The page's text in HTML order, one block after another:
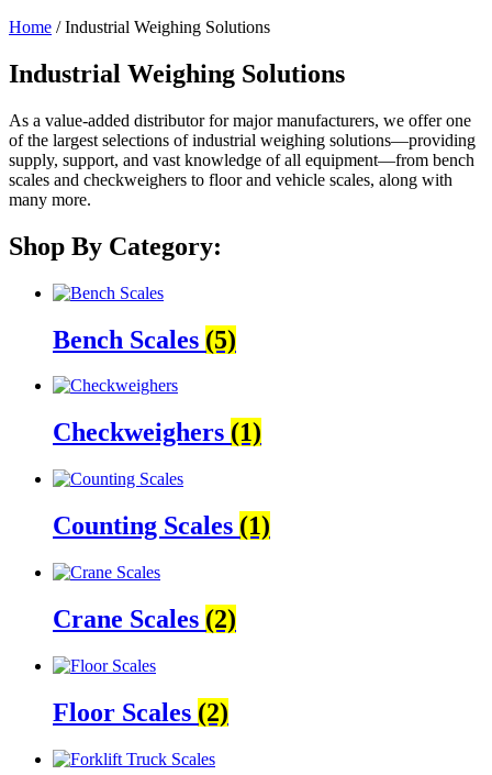
Home / Industrial Weighing Solutions
Industrial Weighing Solutions
As a value-added distributor for major manufacturers, we offer one
of the largest selections of industrial weighing solutions—providing
supply, support, and vast knowledge of all equipment—from bench
scales and checkweighers to floor and vehicle scales, along with
many more.
Shop By Category:
Bench Scales (5)
Checkweighers (1)
Counting Scales (1)
Crane Scales (2)
Floor Scales (2)